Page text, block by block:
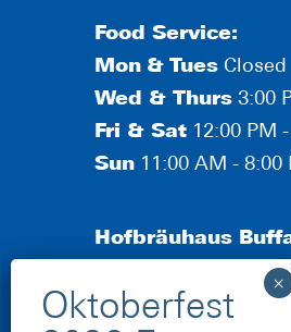
Food Service:
Mon & Tues Closed
Wed & Thurs 3:00
Fri & Sat 12:00 PM
Sun 11:00 AM - 8:00
Hofbräuhaus
190 Scott Street,